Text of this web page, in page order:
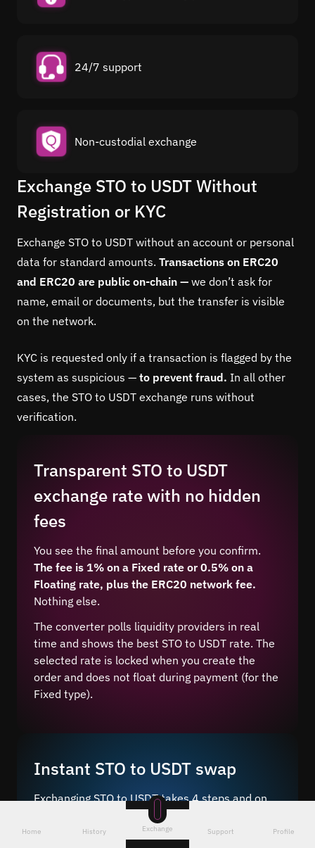
24/7 support
Non-custodial exchange
Exchange STO to USDT Without
Registration or KYC
Exchange STO to USDT without an account or personal
data for standard amounts. Transactions on ERC20
and ERC20 are public on-chain — we don’t ask for
name, email or documents, but the transfer is visible
on the network.
KYC is requested only if a transaction is flagged by the
system as suspicious — to prevent fraud. In all other
cases, the STO to USDT exchange runs without
verification.
Transparent STO to USDT
exchange rate with no hidden
fees
You see the final amount before you confirm.
The fee is 1% on a Fixed rate or 0.5% on a
Floating rate, plus the ERC20 network fee.
Nothing else.
The converter polls liquidity providers in real
time and shows the best STO to USDT rate. The
selected rate is locked when you create the
order and does not float during payment (for the
Fixed type).
Instant STO to USDT swap
Exchanging STO to USDT takes 4 steps and on
average 5–10 minutes after network
confirmation.
Home History Exchange Support Profile